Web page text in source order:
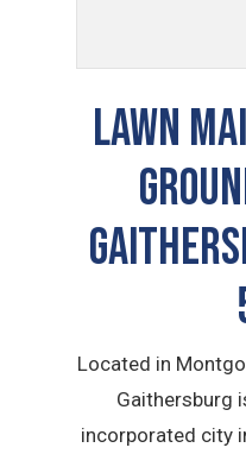
LAWN
Located in
Gaithersburg
incorporated city